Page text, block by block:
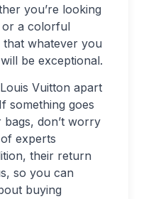
you’re looking
or a colorful
whatever you
be exceptional.
Vuitton apart
something goes
don’t worry
experts
their return
so you can
buying